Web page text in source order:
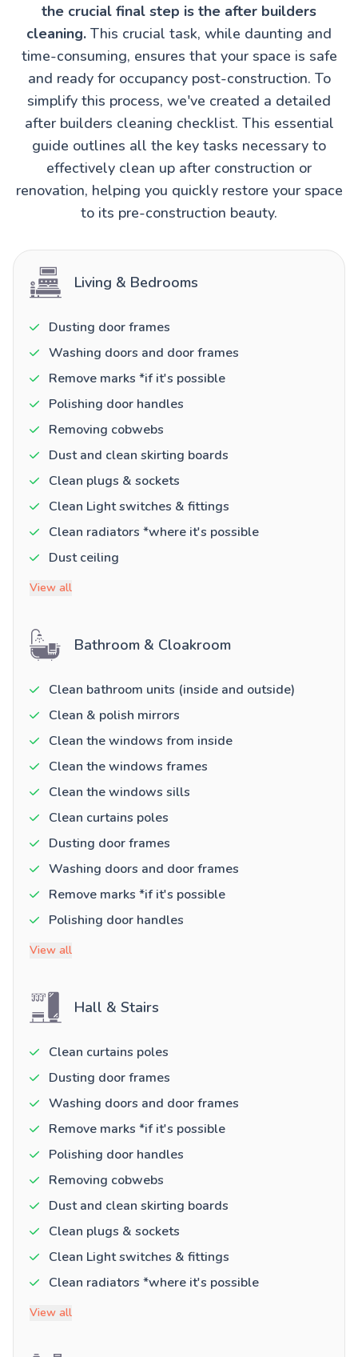
the crucial final step is the after builders
cleaning. This crucial task, while daunting and
time-consuming, ensures that your space is safe
and ready for occupancy post-construction. To
simplify this process, we've created a detailed
after builders cleaning checklist. This essential
guide outlines all the key tasks necessary to
effectively clean up after construction or
renovation, helping you quickly restore your space
to its pre-construction beauty.
Living & Bedrooms
Dusting door frames
Washing doors and door frames
Remove marks *if it's possible
Polishing door handles
Removing cobwebs
Dust and clean skirting boards
Clean plugs & sockets
Clean Light switches & fittings
Clean radiators *where it's possible
Dust ceiling
View all
Bathroom & Cloakroom
Clean bathroom units (inside and outside)
Clean & polish mirrors
Clean the windows from inside
Clean the windows frames
Clean the windows sills
Clean curtains poles
Dusting door frames
Washing doors and door frames
Remove marks *if it's possible
Polishing door handles
View all
Hall & Stairs
Clean curtains poles
Dusting door frames
Washing doors and door frames
Remove marks *if it's possible
Polishing door handles
Removing cobwebs
Dust and clean skirting boards
Clean plugs & sockets
Clean Light switches & fittings
Clean radiators *where it's possible
View all